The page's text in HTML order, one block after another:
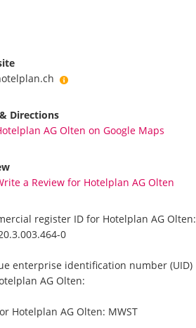
Directions
AG Olten on Google Maps
a Review for Hotelplan AG Olten
register ID for Hotelplan AG Olten:
0
enterprise identification number (UID)
AG Olten:
Hotelplan AG Olten: MWST